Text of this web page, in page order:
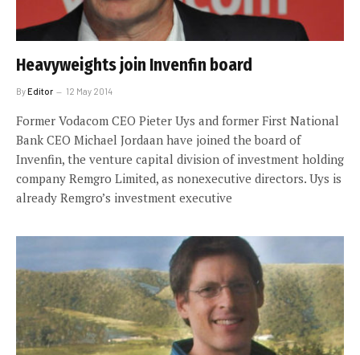
Heavyweights join Invenfin board
ByEditor 12 May 2014
Former Vodacom CEO Pieter Uys and former First National
Bank CEO Michael Jordaan have joined the board of
Invenfin, the venture capital division of investment holding
company Remgro Limited, as nonexecutive directors. Uys is
already Remgro’s investment executive